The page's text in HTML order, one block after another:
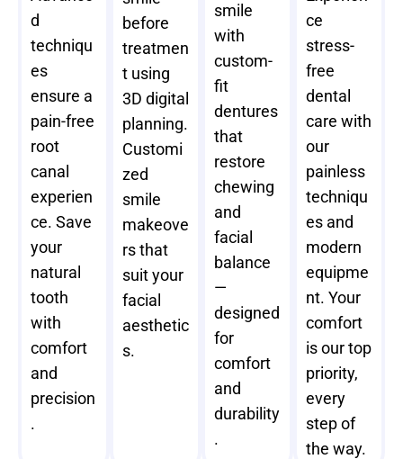
d
techniqu
es
ensure a
pain-free
root
canal
experien
ce. Save
your
natural
tooth
with
comfort
and
precision
.
before
treatmen
t using
3D digital
planning.
Customi
zed
smile
makeove
rs that
suit your
facial
aesthetic
s.
smile
with
custom-
fit
dentures
that
restore
chewing
and
facial
balance
—
designed
for
comfort
and
durability
.
ce
stress-
free
dental
care with
our
painless
techniqu
es and
modern
equipme
nt. Your
comfort
is our top
priority,
every
step of
the way.